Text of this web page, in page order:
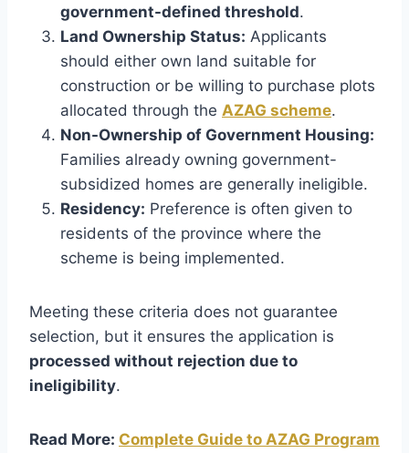
government-defined threshold.
Land Ownership Status: Applicants
should either own land suitable for
construction or be willing to purchase plots
allocated through the AZAG scheme.
Non-Ownership of Government Housing:
Families already owning government-
subsidized homes are generally ineligible.
Residency: Preference is often given to
residents of the province where the
scheme is being implemented.
Meeting these criteria does not guarantee
selection, but it ensures the application is
processed without rejection due to
ineligibility.
Read More: Complete Guide to AZAG Program